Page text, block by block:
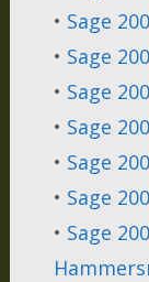
• Sage
• Sage
• Sage
• Sage
• Sage
• Sage
• Sage